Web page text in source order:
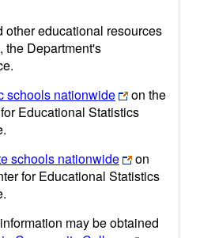
other educational resources
the Department's
schools nationwide
on the
Educational Statistics
schools nationwide
on
for Educational Statistics
may be obtained